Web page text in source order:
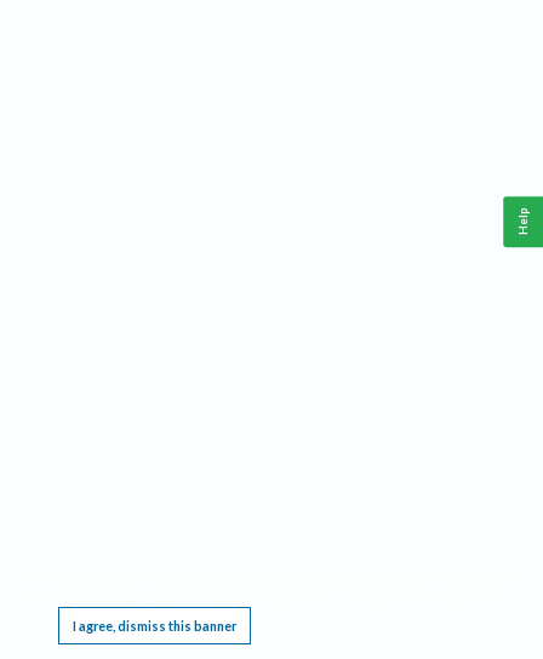
I agree, dismiss this banner
Help